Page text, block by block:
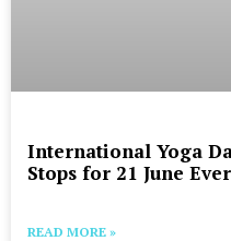
International Yoga
Stops for 21 June
READ MORE »